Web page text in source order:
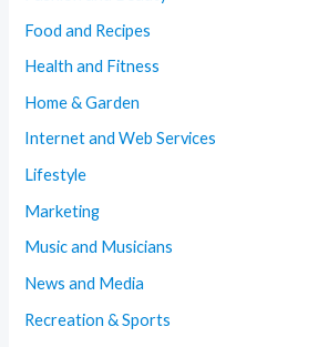
Food and Recipes
Health and Fitness
Home & Garden
Internet and Web Services
Lifestyle
Marketing
Music and Musicians
News and Media
Recreation & Sports